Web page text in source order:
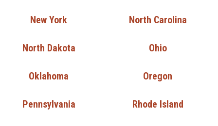
New York North Carolina
North Dakota Ohio
Oklahoma Oregon
Pennsylvania Rhode Island